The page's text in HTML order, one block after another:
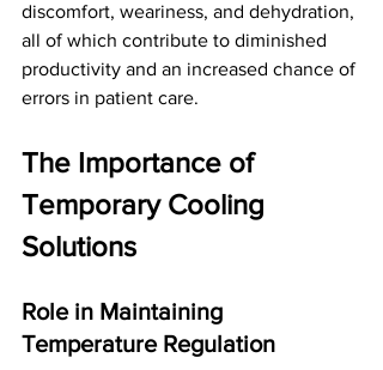
discomfort, weariness, and dehydration,
all of which contribute to diminished
productivity and an increased chance of
errors in patient care.
The Importance of
Temporary Cooling
Solutions
Role in Maintaining
Temperature Regulation